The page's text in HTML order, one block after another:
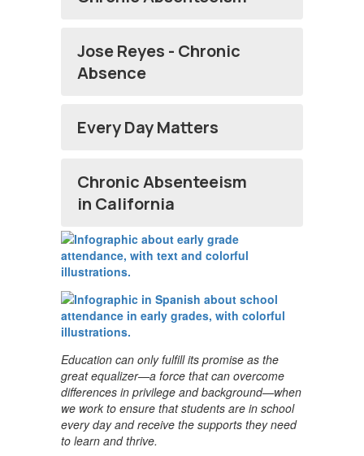
Jose Reyes - Chronic
Absence
Every Day Matters
Chronic Absenteeism
in California
Education can only fulfill its promise as the
great equalizer—a force that can overcome
differences in privilege and background—when
we work to ensure that students are in school
every day and receive the supports they need
to learn and thrive.